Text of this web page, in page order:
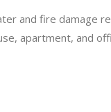
and fire damage
apartment, and